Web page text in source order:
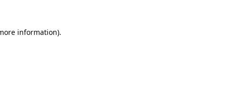
information).